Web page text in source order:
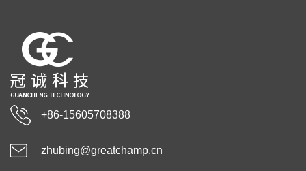
+86-15605708388
zhubing@greatchamp.cn